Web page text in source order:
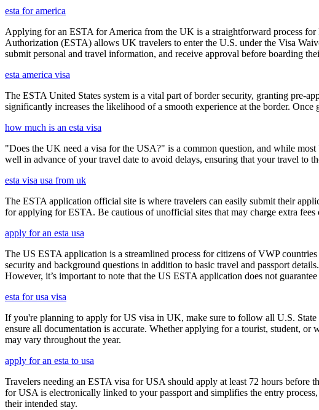
esta for america
Applying for an ESTA for America from the UK is a straightforward process
Authorization (ESTA) allows UK travelers to enter the U.S. under the Visa
submit personal and travel information, and receive approval before boarding
esta america visa
The ESTA United States system is a vital part of border security, granting pre-
significantly increases the likelihood of a smooth experience at the border.
how much is an esta visa
"Does the UK need a visa for the USA?" is a common question, and while
well in advance of your travel date to avoid delays, ensuring that your travel to
esta visa usa from uk
The ESTA application official site is where travelers can easily submit their
for applying for ESTA. Be cautious of unofficial sites that may charge extra fees
apply for an esta usa
The US ESTA application is a streamlined process for citizens of VWP
security and background questions in addition to basic travel and passport
However, it’s important to note that the US ESTA application does not
esta for usa visa
If you're planning to apply for US visa in UK, make sure to follow all U.S.
ensure all documentation is accurate. Whether applying for a tourist, student,
may vary throughout the year.
apply for an esta to usa
Travelers needing an ESTA visa for USA should apply at least 72 hours before
for USA is electronically linked to your passport and simplifies the entry
their intended stay.